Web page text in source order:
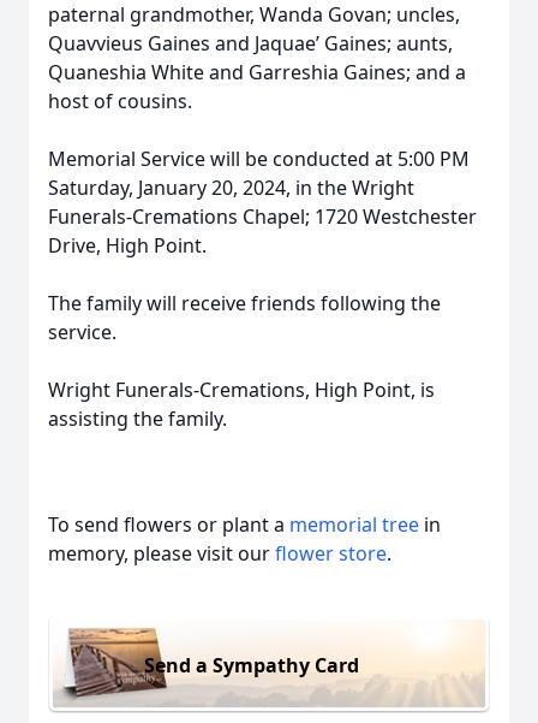
paternal grandmother, Wanda Govan; uncles,
Quavvieus Gaines and Jaquae’ Gaines; aunts,
Quaneshia White and Garreshia Gaines; and a
host of cousins.
Memorial Service will be conducted at 5:00 PM
Saturday, January 20, 2024, in the Wright
Funerals-Cremations Chapel; 1720 Westchester
Drive, High Point.
The family will receive friends following the
service.
Wright Funerals-Cremations, High Point, is
assisting the family.
To send flowers or plant a memorial tree in
memory, please visit ourflower store.
Send a Sympathy Card